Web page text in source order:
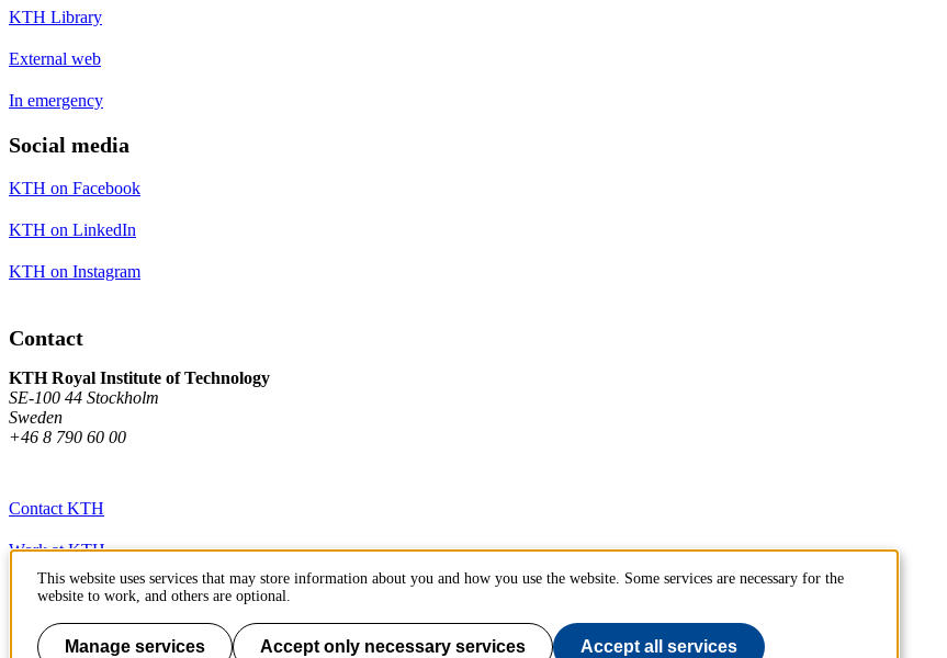
KTH Library
External web
In emergency
Social media
KTH on Facebook
KTH on LinkedIn
KTH on Instagram
Contact
KTH Royal Institute of Technology
SE-100 44 Stockholm
Sweden
+46 8 790 60 00
Contact KTH
Work at KTH
Press and media
About KTH website
This website uses services that may store information about you and how you use the website. Some services are necessary for the
website to work, and others are optional.
Manage services Accept only necessary services Accept all services